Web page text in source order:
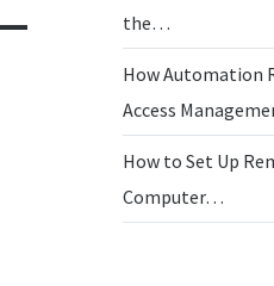
the…
How Automation
Access
How to Set Up
Computer…